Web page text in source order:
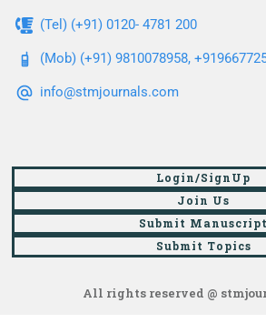
(Tel) (+91) 0120- 4781 200
(Mob) (+91) 9810078958,
info@stmjournals.com
Login/SignUp
Join Us
Submit Manuscript
Submit Topics
All rights reserved @